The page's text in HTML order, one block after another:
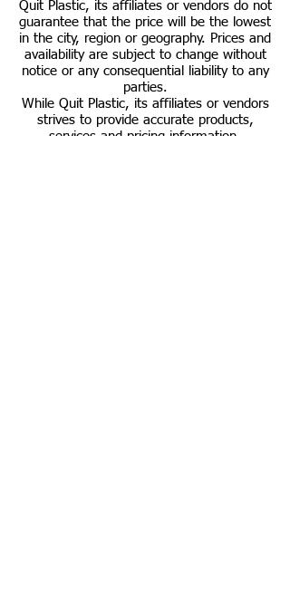
Quit Plastic, its affiliates or vendors do not
guarantee that the price will be the lowest
in the city, region or geography. Prices and
availability are subject to change without
notice or any consequential liability to any
parties.
While Quit Plastic, its affiliates or vendors
strives to provide accurate products,
services and pricing information,